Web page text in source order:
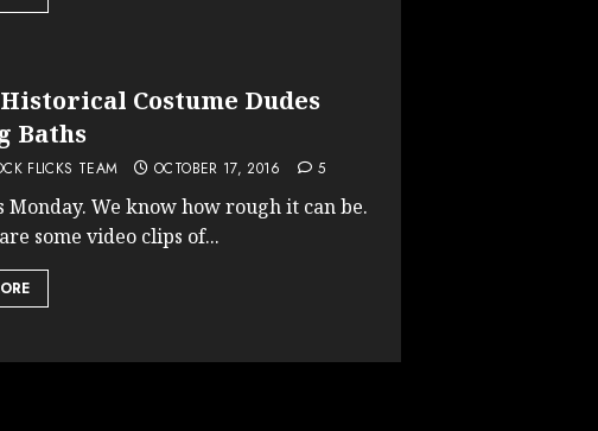
Costume Dudes
Baths
FLICKS TEAM OCTOBER 17, 2016 5
Monday. We know how rough it can be.
some video clips of...